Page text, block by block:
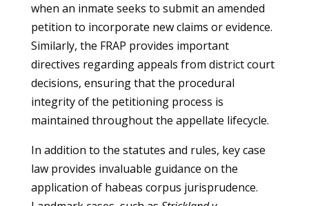
when an inmate seeks to submit an amended
petition to incorporate new claims or evidence.
Similarly, the FRAP provides important
directives regarding appeals from district court
decisions, ensuring that the procedural
integrity of the petitioning process is
maintained throughout the appellate lifecycle.
In addition to the statutes and rules, key case
law provides invaluable guidance on the
application of habeas corpus jurisprudence.